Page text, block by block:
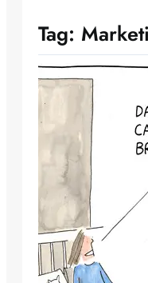
Tag: